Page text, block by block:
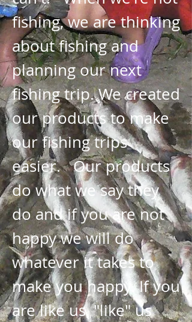
fishing, we are thinking
about fishing and
planning our next
fishing trip. We created
our products to make
our fishing trips
easier. Our products
do what we say they
do and if you are not
happy we will do
whatever it takes to
make you happy. If you
are like us, "like" us